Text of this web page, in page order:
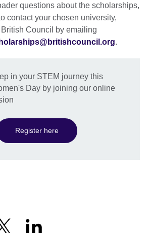
questions about the scholarships,
contact your chosen university,
Council by emailing
.
in your STEM journey this
Day by joining our online
Register here